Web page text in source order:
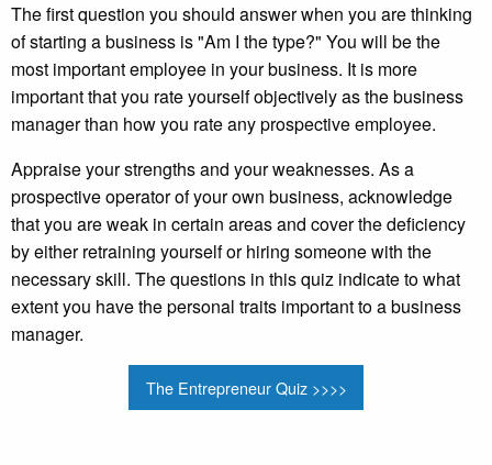
The first question you should answer when you are thinking
of starting a business is "Am I the type?" You will be the
most important employee in your business. It is more
important that you rate yourself objectively as the business
manager than how you rate any prospective employee.
Appraise your strengths and your weaknesses. As a
prospective operator of your own business, acknowledge
that you are weak in certain areas and cover the deficiency
by either retraining yourself or hiring someone with the
necessary skill. The questions in this quiz indicate to what
extent you have the personal traits important to a business
manager.
The Entrepreneur Quiz >>>>